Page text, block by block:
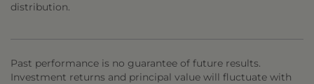
distribution.
Past performance is no guarantee of future results.
Investment returns and principal value will fluctuate with